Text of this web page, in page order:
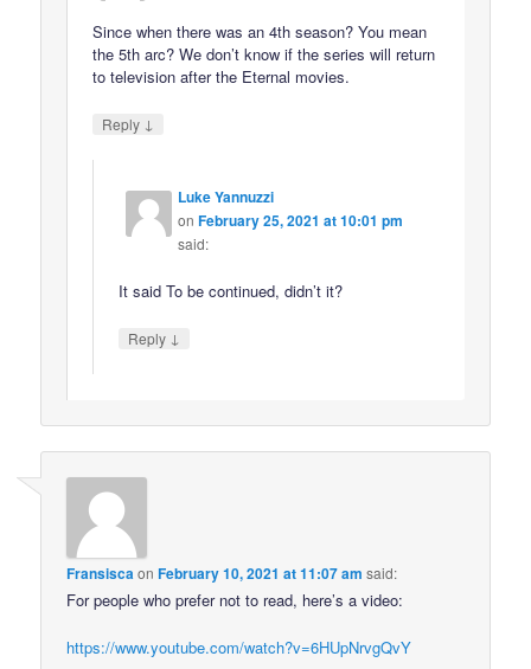
Since when there was an 4th season? You mean
the 5th arc? We don’t know if the series will return
to television after the Eternal movies.
Reply ↓
Luke Yannuzzi
onFebruary 25, 2021 at 10:01 pm
said:
It said To be continued, didn’t it?
Reply ↓
FransiscaonFebruary 10, 2021 at 11:07 am said:
For people who prefer not to read, here’s a video:
https://www.youtube.com/watch?v=6HUpNrvgQvY